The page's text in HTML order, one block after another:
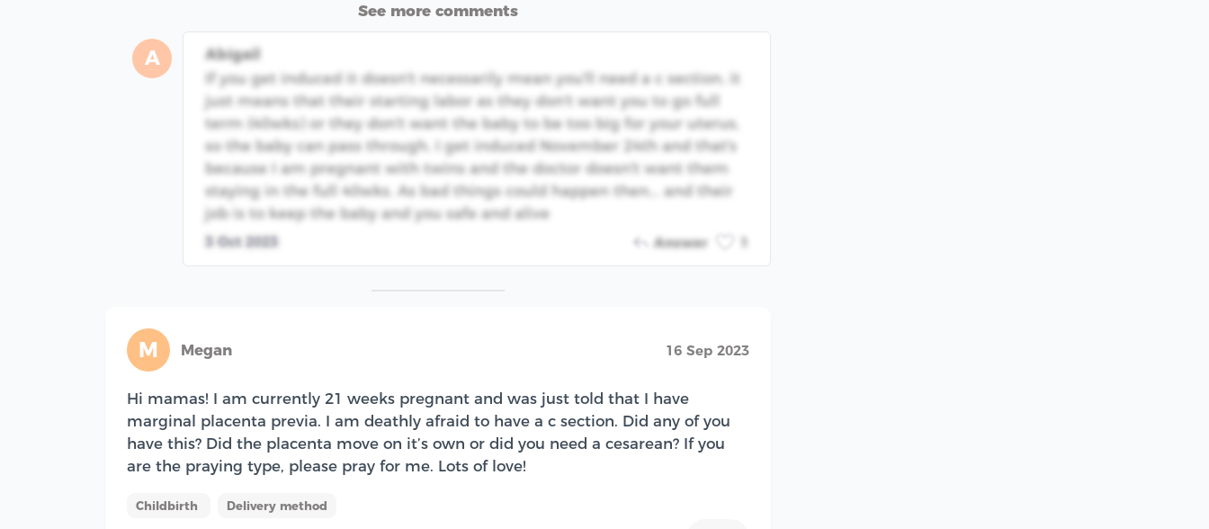
See more comments
A
Abigail
If you get induced it doesn't necessarily mean you'll need a c section, it
just means that their starting labor as they don't want you to go full
term (40wks) or they don't want the baby to be too big for your uterus,
so the baby can pass through. I get induced November 24th and that's
because I am pregnant with twins and the doctor doesn't want them
staying in the full 40wks. As bad things could happen then... and their
job is to keep the baby and you safe and alive
3 Oct 2023 Answer
M Megan 16 Sep 2023
Hi mamas! I am currently 21 weeks pregnant and was just told that I have
marginal placenta previa. I am deathly afraid to have a c section. Did any of you
have this? Did the placenta move on it’s own or did you need a cesarean? If you
are the praying type, please pray for me. Lots of love!
Childbirth Delivery method